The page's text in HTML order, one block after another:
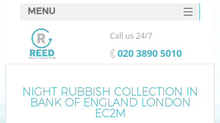
NIGHT RUBBISH COLLECTION IN
BANK OF ENGLAND LONDON
EC2M
MENU
SERVICES
HOME
FAQ
CONTACTS
Call us 24/7
‎020 3890 5010